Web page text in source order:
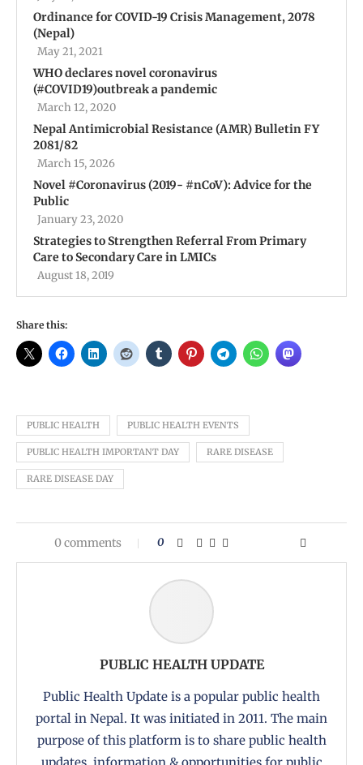
Ordinance for COVID-19 Crisis Management, 2078
(Nepal)
May 21, 2021
WHO declares novel coronavirus
(#COVID19)outbreak a pandemic
March 12, 2020
Nepal Antimicrobial Resistance (AMR) Bulletin FY
2081/82
March 15, 2026
Novel #Coronavirus (2019- #nCoV): Advice for the
Public
January 23, 2020
Strategies to Strengthen Referral From Primary
Care to Secondary Care in LMICs
August 18, 2019
Share this:
PUBLIC HEALTH PUBLIC HEALTH EVENTS
PUBLIC HEALTH IMPORTANT DAY RARE DISEASE
RARE DISEASE DAY
0 comments 0
PUBLIC HEALTH UPDATE
Public Health Update is a popular public health
portal in Nepal. It was initiated in 2011. The main
purpose of this platform is to share public health